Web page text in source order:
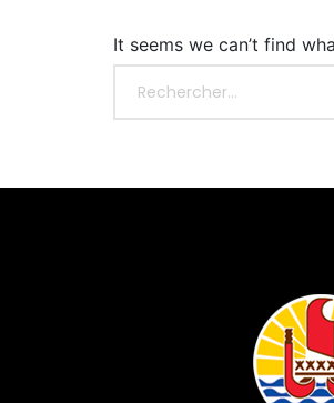
It seems we can’t find